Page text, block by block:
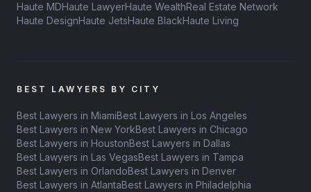
Haute MDHaute LawyerHaute WealthReal Estate Network
Haute DesignHaute JetsHaute BlackHaute Living
BEST LAWYERS BY CITY
Best Lawyers in MiamiBest Lawyers in Los Angeles
Best Lawyers in New YorkBest Lawyers in Chicago
Best Lawyers in HoustonBest Lawyers in Dallas
Best Lawyers in Las VegasBest Lawyers in Tampa
Best Lawyers in OrlandoBest Lawyers in Denver
Best Lawyers in AtlantaBest Lawyers in Philadelphia